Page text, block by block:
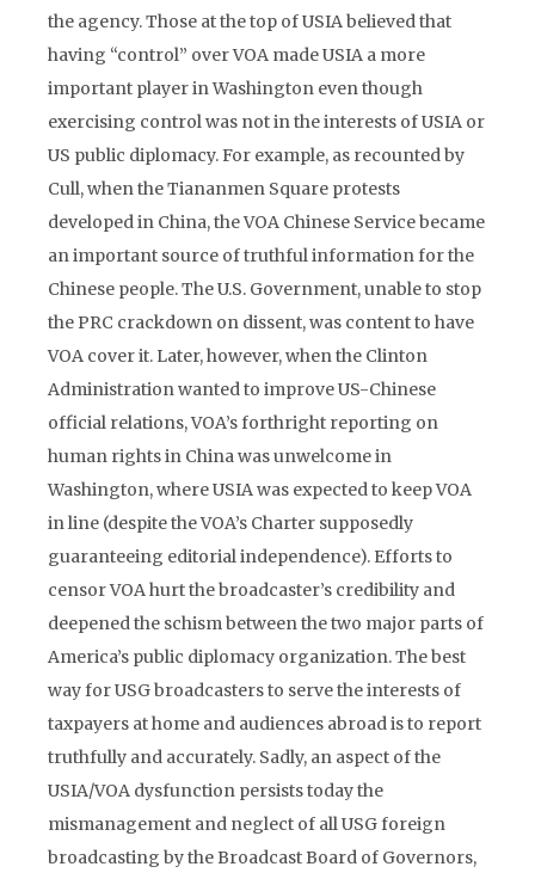
the agency. Those at the top of USIA believed that
having “control” over VOA made USIA a more
important player in Washington even though
exercising control was not in the interests of USIA or
US public diplomacy. For example, as recounted by
Cull, when the Tiananmen Square protests
developed in China, the VOA Chinese Service became
an important source of truthful information for the
Chinese people. The U.S. Government, unable to stop
the PRC crackdown on dissent, was content to have
VOA cover it. Later, however, when the Clinton
Administration wanted to improve US-Chinese
official relations, VOA’s forthright reporting on
human rights in China was unwelcome in
Washington, where USIA was expected to keep VOA
in line (despite the VOA’s Charter supposedly
guaranteeing editorial independence). Efforts to
censor VOA hurt the broadcaster’s credibility and
deepened the schism between the two major parts of
America’s public diplomacy organization. The best
way for USG broadcasters to serve the interests of
taxpayers at home and audiences abroad is to report
truthfully and accurately. Sadly, an aspect of the
USIA/VOA dysfunction persists today the
mismanagement and neglect of all USG foreign
broadcasting by the Broadcast Board of Governors,